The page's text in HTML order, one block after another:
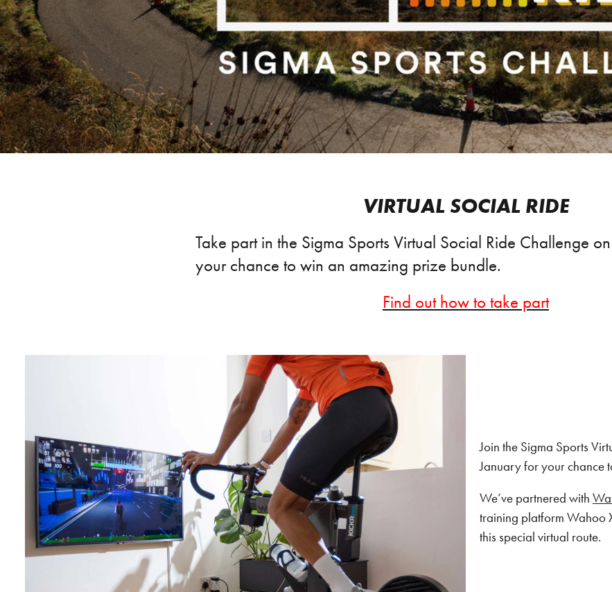
VIRTUAL SOCIAL RIDE
Take part in the Sigma Sports Virtual Social Ride Challenge on
your chance to win an amazing prize bundle.
Find out how to take part
Join the Sigma Sports
January for your chance
We’ve partnered with
training platform Wahoo
this special virtual route.